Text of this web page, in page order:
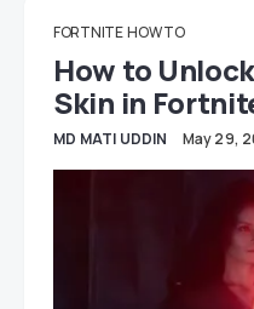
FORTNITE HOW TO
How to
Skin in
MD MATI UDDIN May 29,